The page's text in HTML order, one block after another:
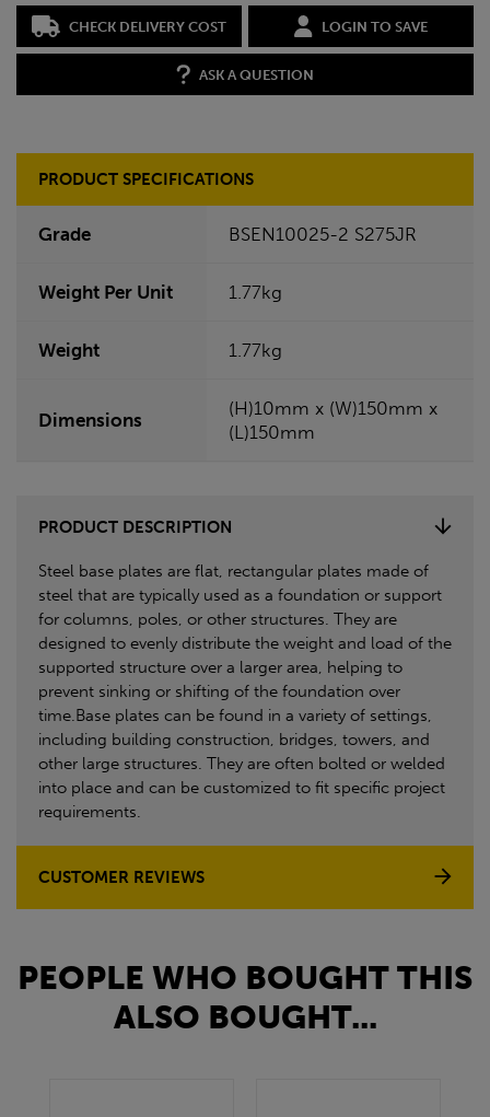
CHECK DELIVERY COST LOGIN TO SAVE
ASK A QUESTION
PRODUCT SPECIFICATIONS
Grade BSEN10025-2 S275JR
Weight Per Unit 1.77kg
Weight 1.77kg
Dimensions
(H)10mm x (W)150mm x
(L)150mm
PRODUCT DESCRIPTION
Steel base plates are flat, rectangular plates made of
steel that are typically used as a foundation or support
for columns, poles, or other structures. They are
designed to evenly distribute the weight and load of the
supported structure over a larger area, helping to
prevent sinking or shifting of the foundation over
time.Base plates can be found in a variety of settings,
including building construction, bridges, towers, and
other large structures. They are often bolted or welded
into place and can be customized to fit specific project
requirements.
CUSTOMER REVIEWS
PEOPLE WHO BOUGHT THIS
ALSO BOUGHT...